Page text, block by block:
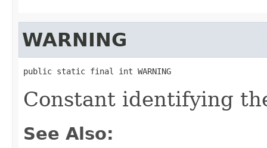
WARNING
public static final int WARNING
Constant identifying
See Also: